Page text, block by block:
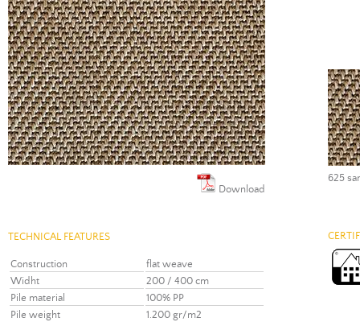
625
Download
TECHNICAL FEATURES
Construction
flat weave
Widht
200 / 400 cm
Pile material
100% PP
Pile weight
1.200 gr/m2